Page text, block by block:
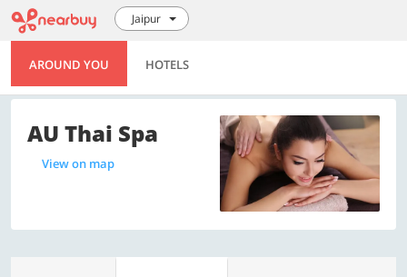
Jaipur
AROUND YOU HOTELS
AU Thai Spa
View on map